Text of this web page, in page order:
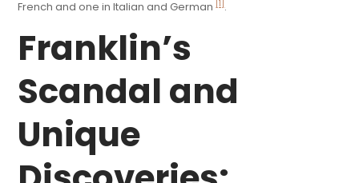
French and one in Italian and German [1] .
Franklin’s
Scandal and
Unique